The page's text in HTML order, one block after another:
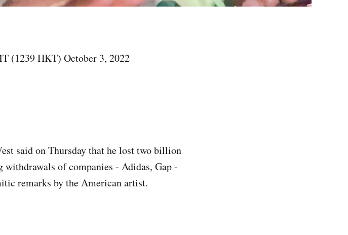
(1239 HKT) October 3, 2022
said on Thursday that he lost two billion
of companies - Adidas, Gap -
remarks by the American artist.